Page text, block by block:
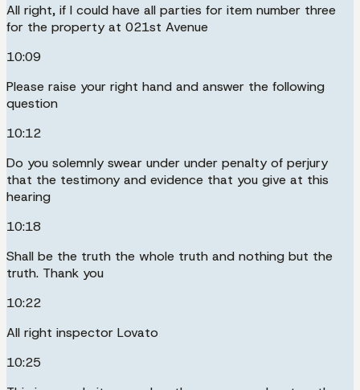
All right, if I could have all parties for item number three
for the property at 021st Avenue
10:09
Please raise your right hand and answer the following
question
10:12
Do you solemnly swear under under penalty of perjury
that the testimony and evidence that you give at this
hearing
10:18
Shall be the truth the whole truth and nothing but the
truth. Thank you
10:22
All right inspector Lovato
10:25